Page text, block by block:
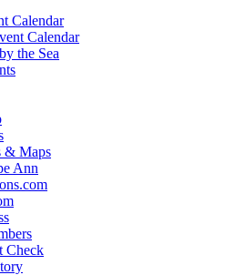
Calendar
Calendar
the Sea
& Maps
Ann
Check